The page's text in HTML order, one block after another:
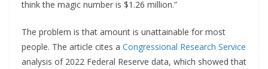
think the magic number is $1.26 million.”
The problem is that amount is unattainable for most
people. The article cites a Congressional Research Service
analysis of 2022 Federal Reserve data, which showed that